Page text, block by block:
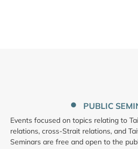
PUBLIC
Events focused on topics relating to
relations, cross-Strait relations, and
Seminars are free and open to the